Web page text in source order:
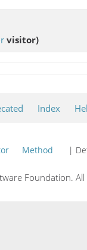
visitor)
Index
Method |
Foundation.